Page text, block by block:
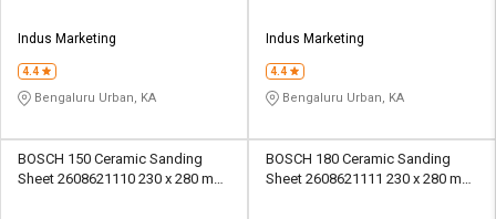
Indus Marketing
4.4
Bengaluru Urban, KA
Indus Marketing
4.4
Bengaluru Urban, KA
BOSCH 150 Ceramic Sanding
Sheet 2608621110 230 x 280 mm
BOSCH 180 Ceramic Sanding
Sheet 2608621111 230 x 280 mm